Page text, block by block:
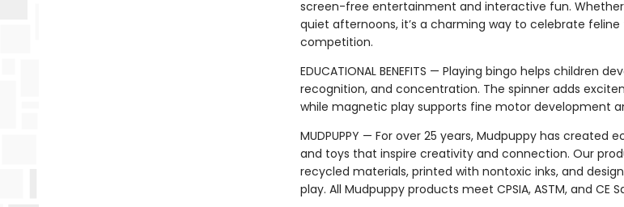
screen-free entertainment and interactive fun.
quiet afternoons, it’s a charming way to celebrate
competition.
EDUCATIONAL BENEFITS — Playing bingo helps children
recognition, and concentration. The spinner adds
while magnetic play supports fine motor development
MUDPUPPY — For over 25 years, Mudpuppy has created
and toys that inspire creativity and connection. Our
recycled materials, printed with nontoxic inks, and
play. All Mudpuppy products meet CPSIA, ASTM, and CE